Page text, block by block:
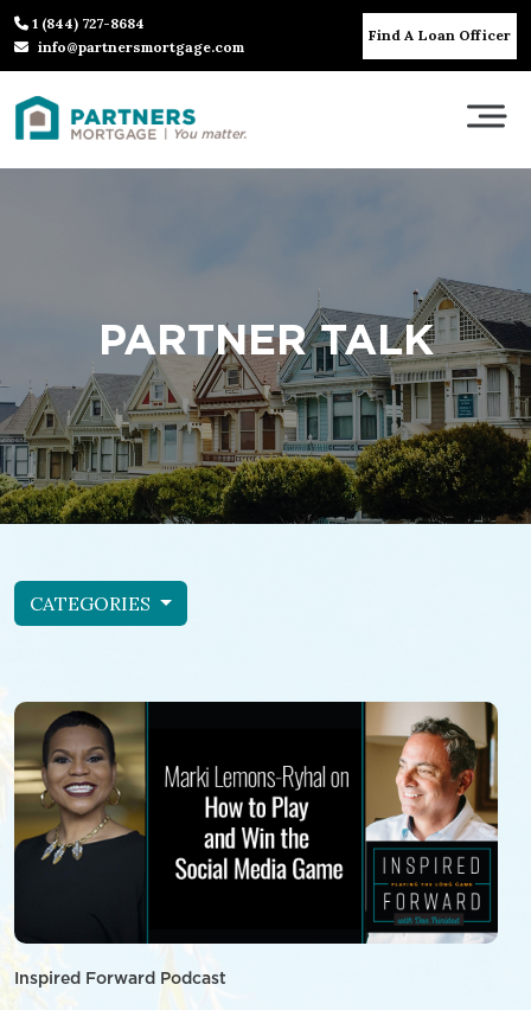
1 (844) 727-8684
info@partnersmortgage.com
Find A Loan Officer
PARTNER TALK
CATEGORIES
Inspired Forward Podcast